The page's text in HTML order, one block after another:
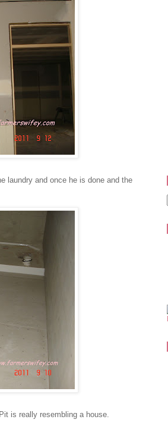
laundry and once he is done and the
is really resembling a house.